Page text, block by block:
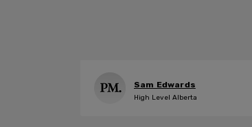
Sam Edwards
High Level Alberta